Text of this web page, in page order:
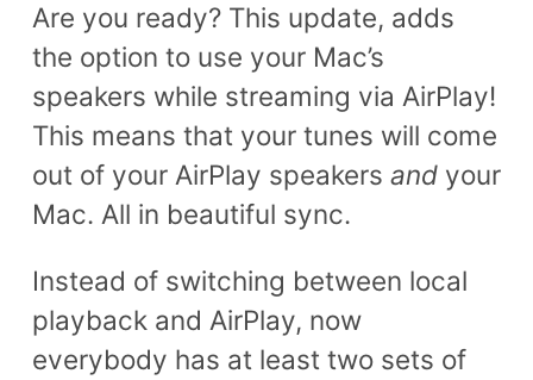
Are you ready? This update, adds
the option to use your Mac’s
speakers while streaming via AirPlay!
This means that your tunes will come
out of your AirPlay speakers and your
Mac. All in beautiful sync.
Instead of switching between local
playback and AirPlay, now
everybody has at least two sets of